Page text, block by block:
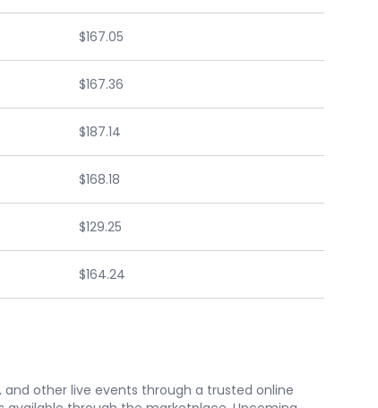
$167.05
$167.36
$187.14
$168.18
$129.25
$164.24
other live events through a trusted online